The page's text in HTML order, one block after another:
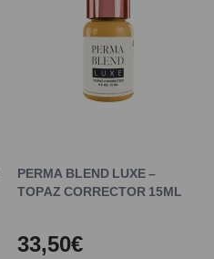
PERMA BLEND LUXE –
TOPAZ CORRECTOR 15ML
33,50€